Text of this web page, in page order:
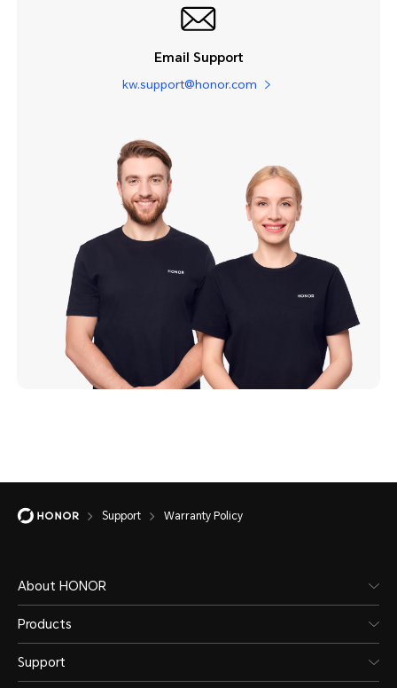
Email Support
kw.support@honor.com
Support Warranty Policy
About HONOR
Products
Support